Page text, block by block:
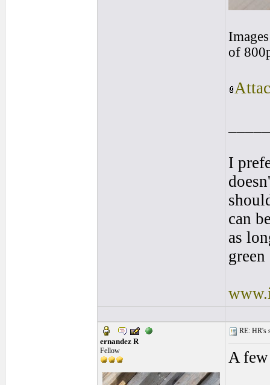
of
I
can
as
ernandez R
Fellow
RE: HR's
A